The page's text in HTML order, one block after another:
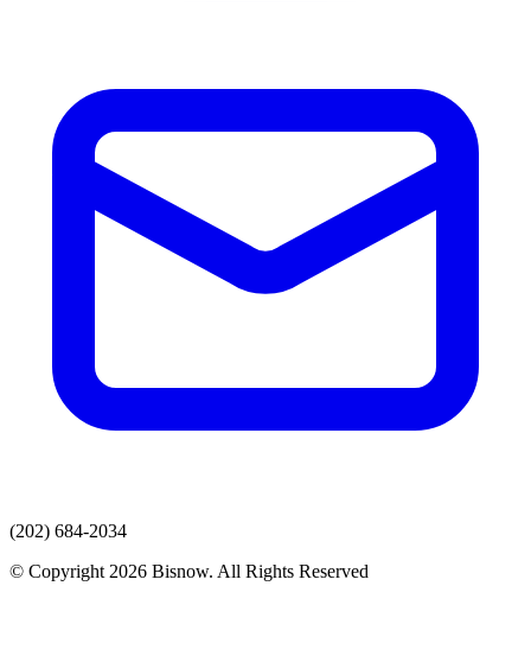
(202) 684-2034
© Copyright 2026 Bisnow. All Rights Reserved